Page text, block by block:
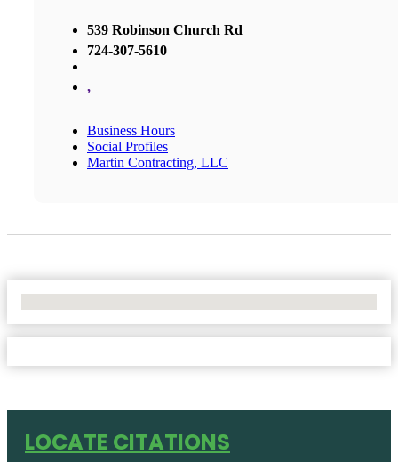
539 Robinson Church Rd
724-307-5610
,
Business Hours
Social Profiles
Martin Contracting, LLC
LOCATE CITATIONS